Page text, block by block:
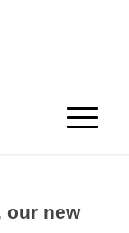
our new